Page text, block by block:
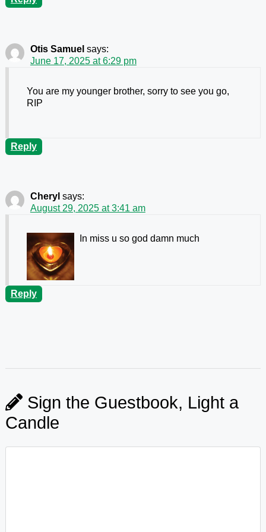
Otis Samuel says:
June 17, 2025 at 6:29 pm
You are my younger brother, sorry to see you go,
RIP
Reply
Cheryl says:
August 29, 2025 at 3:41 am
In miss u so god damn much
Reply
Sign the Guestbook, Light a
Candle